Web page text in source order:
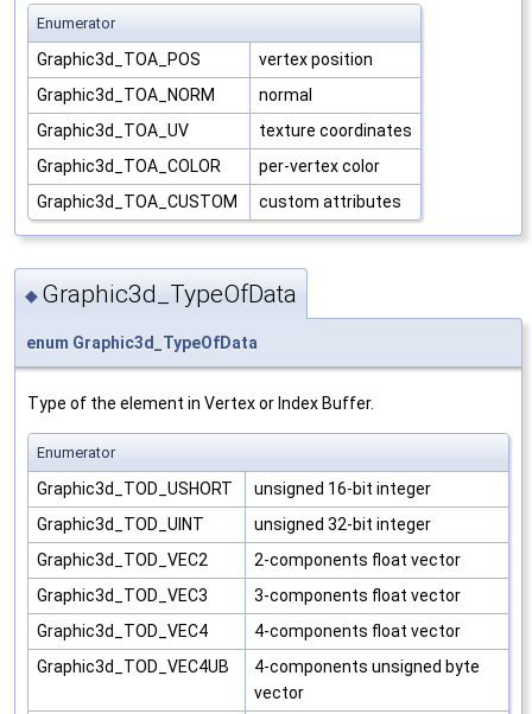
Enumerator
Graphic3d_TOA_POS
vertex position
Graphic3d_TOA_NORM
normal
Graphic3d_TOA_UV
texture coordinates
Graphic3d_TOA_COLOR
per-vertex color
Graphic3d_TOA_CUSTOM
custom attributes
◆ Graphic3d_TypeOfData
enum Graphic3d_TypeOfData
Type of the element in Vertex or Index Buffer.
Enumerator
Graphic3d_TOD_USHORT
unsigned 16-bit integer
Graphic3d_TOD_UINT
unsigned 32-bit integer
Graphic3d_TOD_VEC2
2-components float vector
Graphic3d_TOD_VEC3
3-components float vector
Graphic3d_TOD_VEC4
4-components float vector
Graphic3d_TOD_VEC4UB
4-components unsigned byte
vector